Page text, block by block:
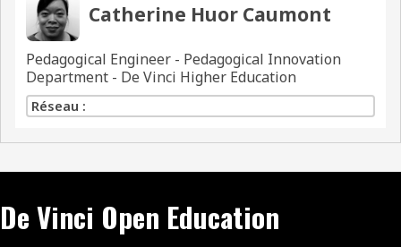
Catherine Huor Caumont
Pedagogical Engineer - Pedagogical Innovation
Department - De Vinci Higher Education
Réseau :
De Vinci Open Education